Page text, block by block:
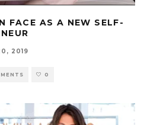
FACE AS A NEW SELF-
2019
0